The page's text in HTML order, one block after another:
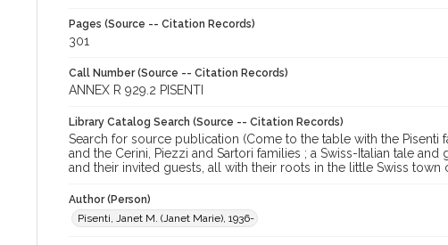
Pages (Source -- Citation Records)
301
Call Number (Source -- Citation Records)
ANNEX R 929.2 PISENTI
Library Catalog Search (Source -- Citation Records)
Search for source publication (Come to the table with the Pisenti
and the Cerini, Piezzi and Sartori families ; a Swiss-Italian tale
and their invited guests, all with their roots in the little Swiss town
Author (Person)
Pisenti, Janet M. (Janet Marie), 1936-